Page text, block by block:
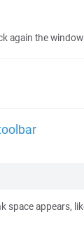
again the window
space appears,